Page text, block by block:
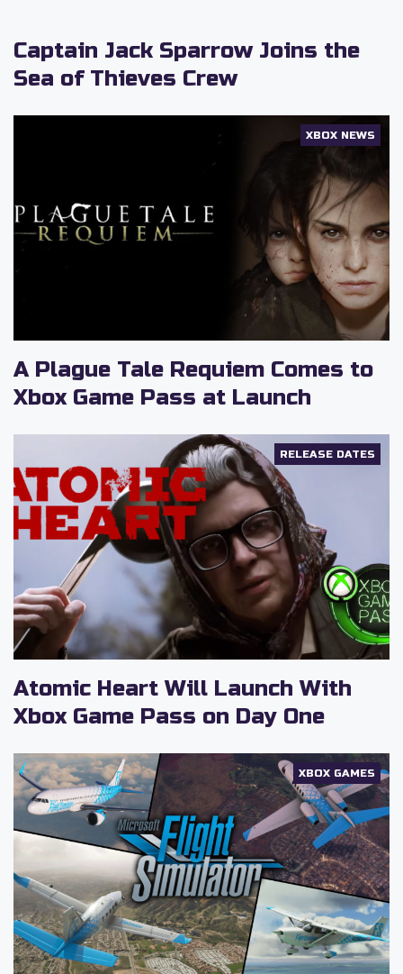
V
i
d
e
Captain Jack Sparrow Joins the
Sea of Thieves Crew
XBOX NEWS
A Plague Tale Requiem Comes to
Xbox Game Pass at Launch
RELEASE DATES
Atomic Heart Will Launch With
Xbox Game Pass on Day One
XBOX GAMES